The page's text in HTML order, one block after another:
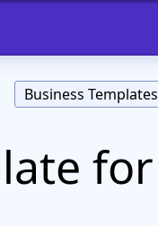
Business Templates
for